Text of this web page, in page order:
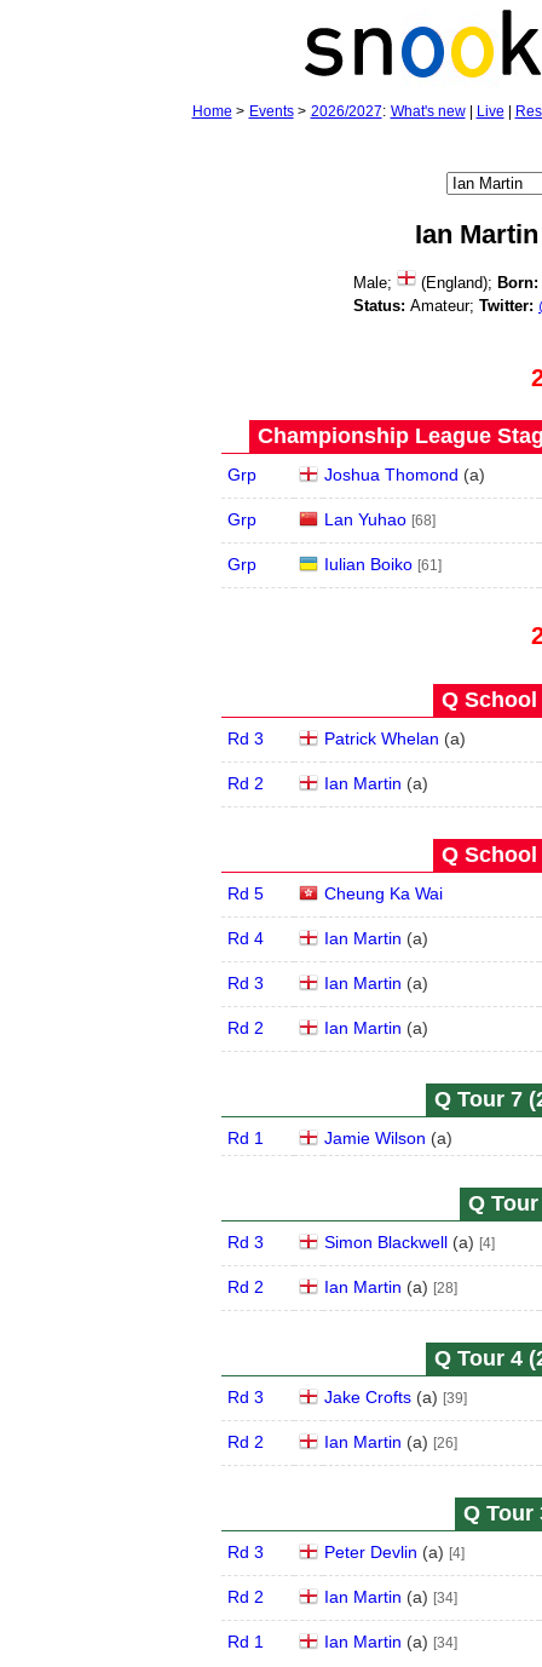
Home > Events> 2026/2027: What's new| Live
Ian Martin
Male; (England); Born:
Status: Amateur; Twitter:
Championship League
Grp Joshua Thomond (a)
Grp Lan Yuhao [68]
Grp Iulian Boiko [61]
Q School
Rd 3 Patrick Whelan (a)
Rd 2 Ian Martin (a)
Q School
Rd 5 Cheung Ka Wai
Rd 4 Ian Martin (a)
Rd 3 Ian Martin (a)
Rd 2 Ian Martin (a)
Q Tour 7
Rd 1 Jamie Wilson (a)
Q Tour
Rd 3 Simon Blackwell (a) [4]
Rd 2 Ian Martin (a) [28]
Q Tour 4
Rd 3 Jake Crofts (a) [39]
Rd 2 Ian Martin (a) [26]
Q Tour
Rd 3 Peter Devlin (a) [4]
Rd 2 Ian Martin (a) [34]
Rd 1 Ian Martin (a) [34]